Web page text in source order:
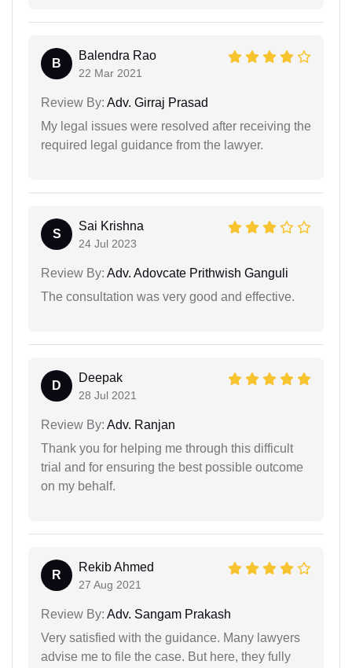
B
Balendra Rao
22 Mar 2021
Review By: Adv. Girraj Prasad
My legal issues were resolved after receiving the
required legal guidance from the lawyer.
S
Sai Krishna
24 Jul 2023
Review By: Adv. Adovcate Prithwish Ganguli
The consultation was very good and effective.
D
Deepak
28 Jul 2021
Review By: Adv. Ranjan
Thank you for helping me through this difficult
trial and for ensuring the best possible outcome
on my behalf.
R
Rekib Ahmed
27 Aug 2021
Review By: Adv. Sangam Prakash
Very satisfied with the guidance. Many lawyers
advise me to file the case. But here, they fully